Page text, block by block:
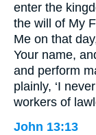
enter the
the will of My
Me on that
Your name,
and perform
plainly, ‘I
workers of
John 13:13